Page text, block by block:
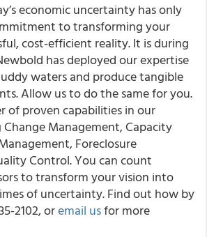
economic uncertainty has only
to transforming your
cost-efficient reality. It is during
has deployed our expertise
waters and produce tangible
Allow us to do the same for you.
of proven capabilities in our
Management, Capacity
Foreclosure
Control. You can count
to transform your vision into
of uncertainty. Find out how by
2102, oremail usfor more